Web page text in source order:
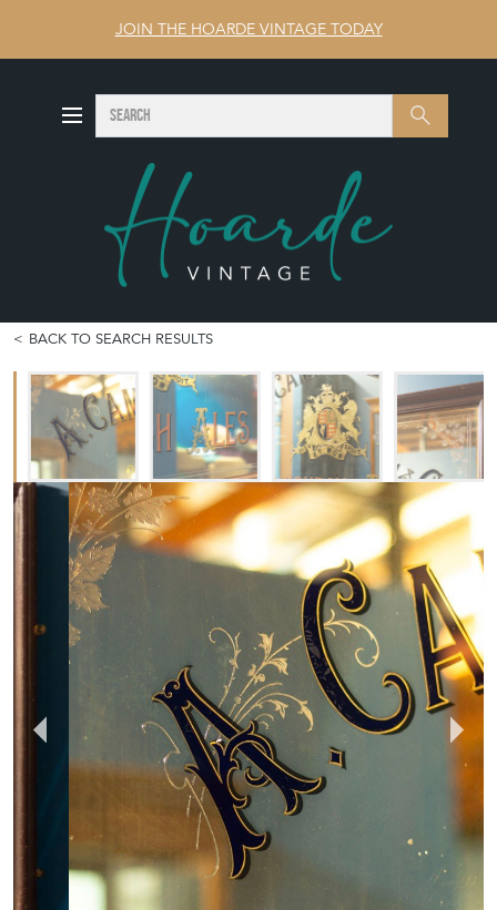
JOIN THE HOARDE VINTAGE TODAY
Search SEARCH
BACK TO SEARCH RESULTS